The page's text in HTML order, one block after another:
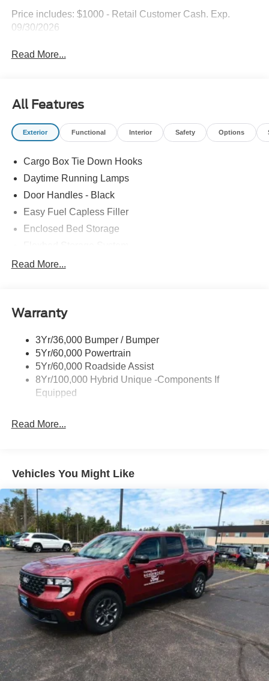
Price includes: $1000 - Retail Customer Cash. Exp.
09/30/2026
Read More...
All Features
Exterior Functional Interior Safety Options
Cargo Box Tie Down Hooks
Daytime Running Lamps
Door Handles - Black
Easy Fuel Capless Filler
Enclosed Bed Storage
Headlamps -Wiper Activated
Led Reflector Headlamps
Power Tailgate Lock
Trailer Tow Hitch
Wipers- Intermittent
Read More...
Warranty
3Yr/36,000 Bumper / Bumper
5Yr/60,000 Powertrain
5Yr/60,000 Roadside Assist
8Yr/100,000 Hybrid Unique -Components If
Equipped
Read More...
Vehicles You Might Like